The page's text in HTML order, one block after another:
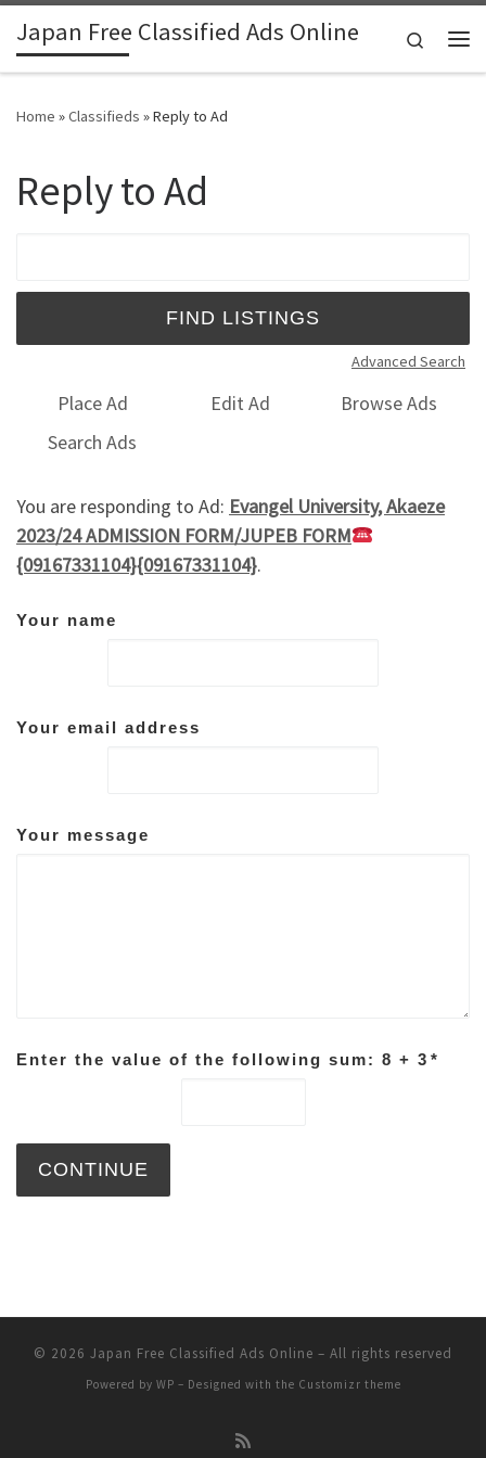
Skip to content
Japan Free Classified Ads Online
Search
Home »Classifieds »Reply to Ad
Reply to Ad
Advanced Search
Place Ad Edit Ad
Browse Ads
Search Ads
You are responding to Ad: Evangel University, Akaeze
2023/24 ADMISSION FORM/JUPEB FORM
{09167331104}{09167331104}.
Your name
Your email address
Your message
Enter the value of the following sum: 8 + 3 *
© 2026 Japan Free Classified Ads Online – All rights reserved
Powered by WP – Designed with the Customizr theme